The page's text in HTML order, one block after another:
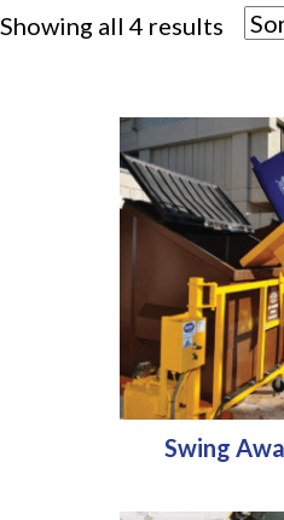
Showing all 4 results
Swing